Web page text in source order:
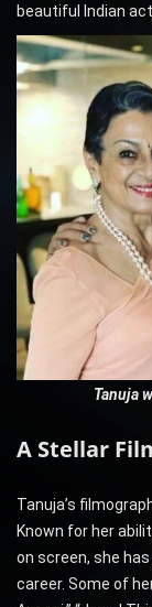
beautiful Indian
Tanuja
A Stellar
Tanuja’s
Known for her
on screen, she
career. Some of